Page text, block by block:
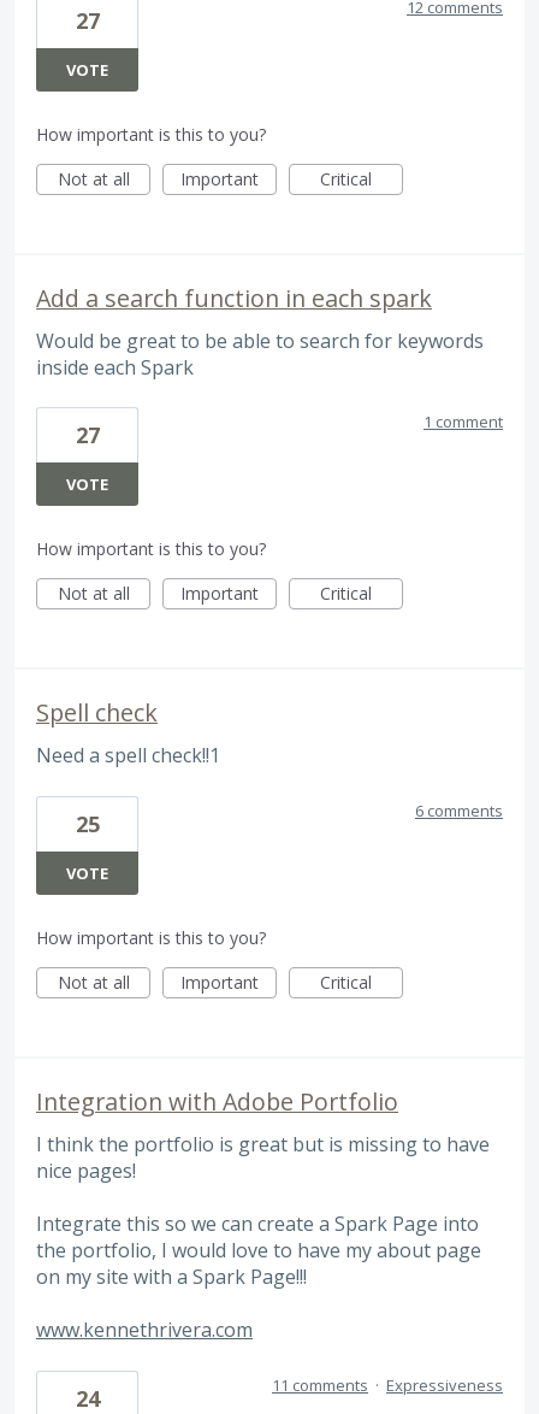
27
VOTE
12 comments
How important is this to you?
Not at all
Important Critical
Add a search function in each spark
Would be great to be able to search for keywords
inside each Spark
27
VOTE
1 comment
How important is this to you?
Not at all
Important Critical
Spell check
Need a spell check!!1
25
VOTE
6 comments
How important is this to you?
Not at all
Important Critical
Integration with Adobe Portfolio
I think the portfolio is great but is missing to have
nice pages!
Integrate this so we can create a Spark Page into
the portfolio, I would love to have my about page
on my site with a Spark Page!!!
www.kennethrivera.com
24 11 comments · Expressiveness